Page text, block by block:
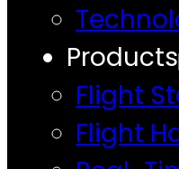
Products
Flight
Flight